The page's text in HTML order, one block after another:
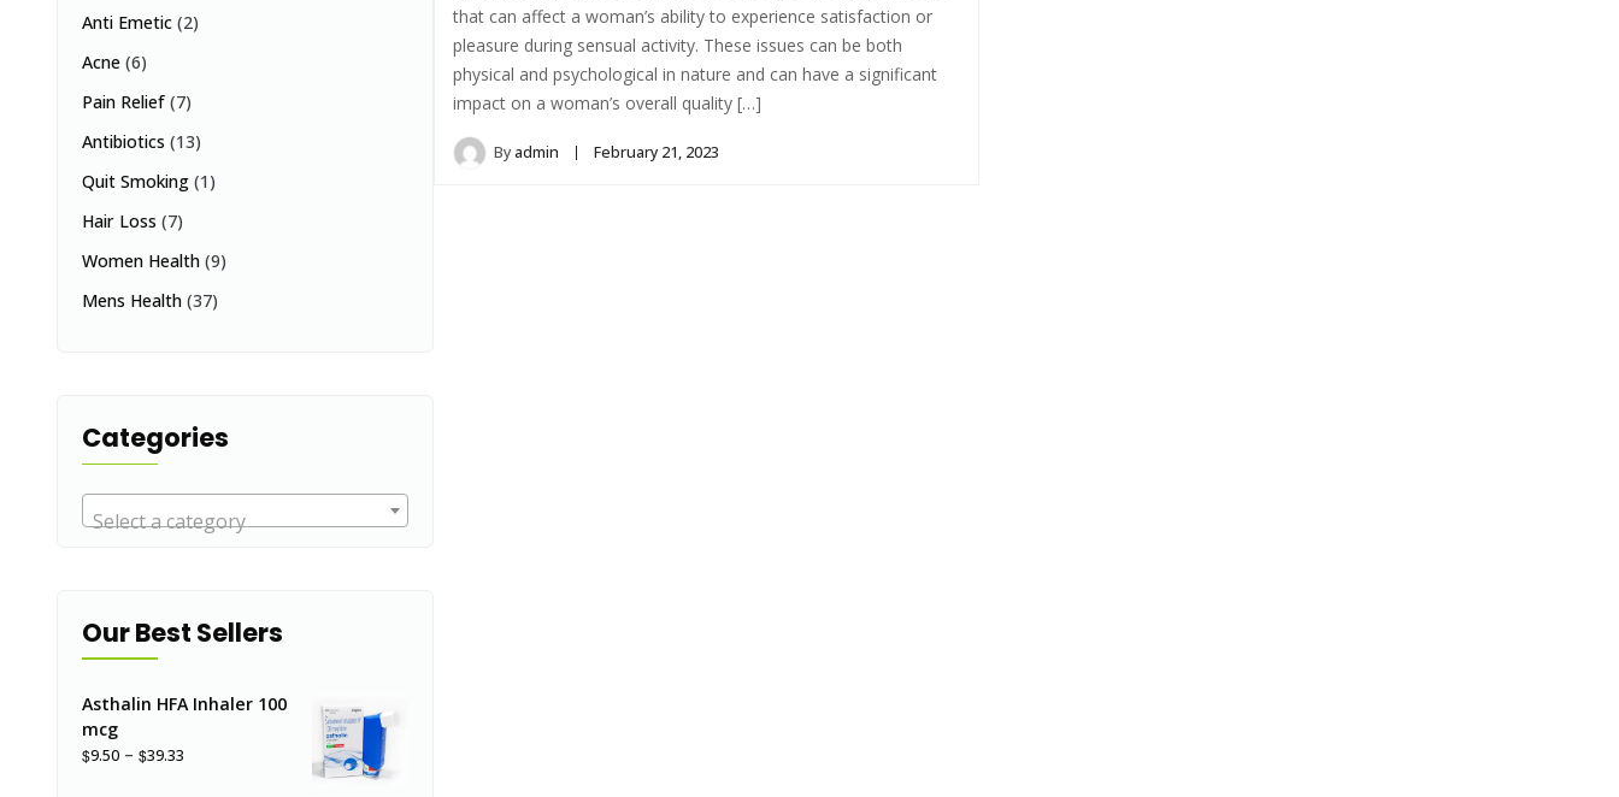
that can affect a woman’s ability to experience satisfaction or
pleasure during sensual activity. These issues can be both
physical and psychological in nature and can have a significant
impact on a woman’s overall quality […]
Byadmin February 21, 2023
Anti Emetic (2)
Acne (6)
Pain Relief (7)
Antibiotics (13)
Quit Smoking (1)
Hair Loss (7)
Women Health (9)
Mens Health (37)
Categories
Select a category
Our Best Sellers
Asthalin HFA Inhaler 100
mcg
$9.50 – $39.33